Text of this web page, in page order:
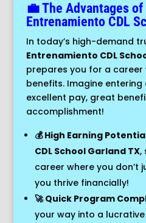
💼 The Advantages
Entrenamiento CDL
In today’s high-demand
Entrenamiento CDL
prepares you for a career
benefits. Imagine
excellent pay, great
accomplishment!
💰 High Earning
CDL School Garland TX,
career where you don’t
you thrive financially!
🚀 Quick Program
your way into a